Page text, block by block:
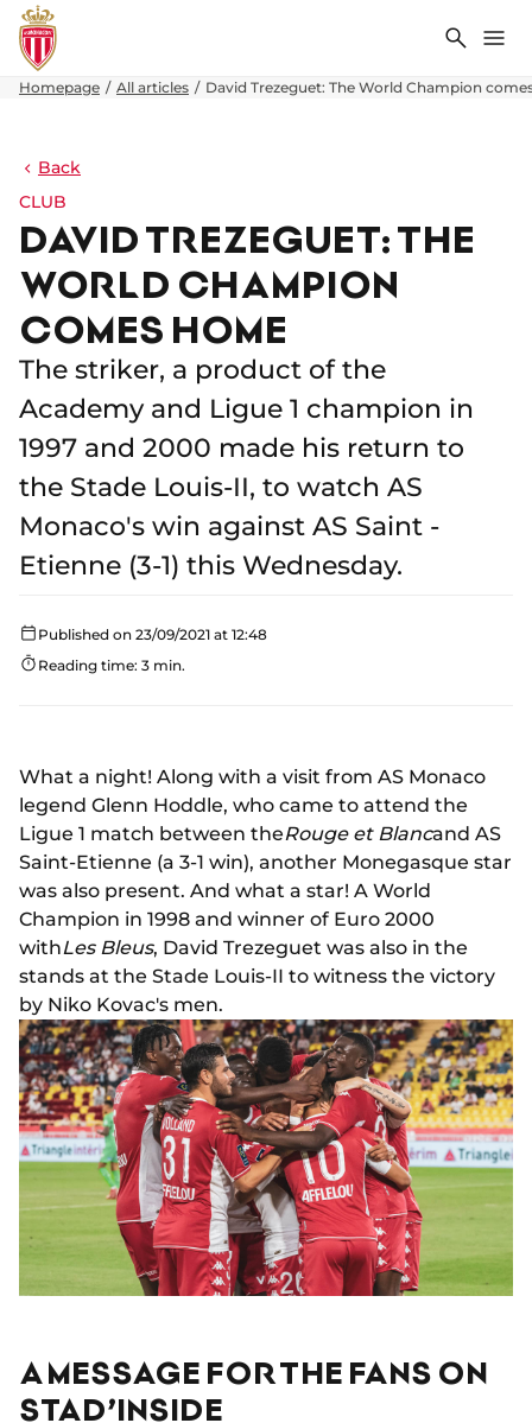
Search
Homepage All articles David Trezeguet: The World Champion
Back
CLUB
DAVID TREZEGUET: THE
WORLD CHAMPION
COMES HOME
The striker, a product of the
Academy and Ligue 1 champion in
1997 and 2000 made his return to
the Stade Louis-II, to watch AS
Monaco's win against AS Saint -
Etienne (3-1) this Wednesday.
Published on 23/09/2021 at 12:48
Reading time: 3 min.
What a night! Along with a visit from AS Monaco
legend Glenn Hoddle, who came to attend the
Ligue 1 match between theRouge et Blancand AS
Saint-Etienne (a 3-1 win), another Monegasque star
was also present. And what a star! A World
Champion in 1998 and winner of Euro 2000
withLes Bleus, David Trezeguet was also in the
stands at the Stade Louis-II to witness the victory
by Niko Kovac's men.
A MESSAGE FOR THE FANS ON
STAD’INSIDE